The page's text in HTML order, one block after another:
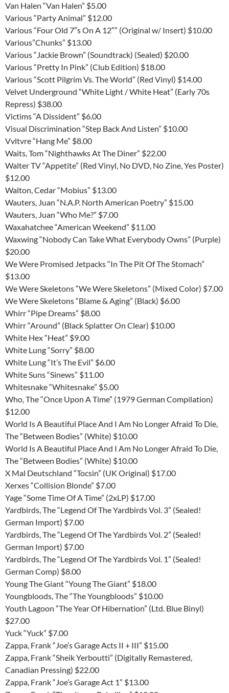
Van Halen “Van Halen” $5.00
Various “Party Animal” $12.00
Various “Four Old 7″s On A 12″” (Original w/ Insert) $10.00
Various”Chunks” $13.00
Various “Jackie Brown” (Soundtrack) (Sealed) $20.00
Various “Pretty In Pink” (Club Edition) $18.00
Various “Scott Pilgrim Vs. The World” (Red Vinyl) $14.00
Velvet Underground “White Light / White Heat” (Early 70s
Repress) $38.00
Victims “A Dissident” $6.00
Visual Discrimination “Step Back And Listen” $10.00
Vvltvre “Hang Me” $8.00
Waits, Tom “Nighthawks At The Diner” $22.00
Walter TV “Appetite” (Red Vinyl, No DVD, No Zine, Yes Poster)
$12.00
Walton, Cedar “Mobius” $13.00
Wauters, Juan “N.A.P. North American Poetry” $15.00
Wauters, Juan “Who Me?” $7.00
Waxahatchee “American Weekend” $11.00
Waxwing “Nobody Can Take What Everybody Owns” (Purple)
$20.00
We Were Promised Jetpacks “In The Pit Of The Stomach”
$13.00
We Were Skeletons “We Were Skeletons” (Mixed Color) $7.00
We Were Skeletons “Blame & Aging” (Black) $6.00
Whirr “Pipe Dreams” $8.00
Whirr “Around” (Black Splatter On Clear) $10.00
White Hex “Heat” $9.00
White Lung “Sorry” $8.00
White Lung “It’s The Evil” $6.00
White Suns “Sinews” $11.00
Whitesnake “Whitesnake” $5.00
Who, The “Once Upon A Time” (1979 German Compilation)
$12.00
World Is A Beautiful Place And I Am No Longer Afraid To Die,
The “Between Bodies” (White) $10.00
World Is A Beautiful Place And I Am No Longer Afraid To Die,
The “Between Bodies” (White) $10.00
X Mal Deutschland “Tocsin” (UK Original) $17.00
Xerxes “Collision Blonde” $7.00
Yage “Some Time Of A Time” (2xLP) $17.00
Yardbirds, The “Legend Of The Yardbirds Vol. 3” (Sealed!
German Import) $7.00
Yardbirds, The “Legend Of The Yardbirds Vol. 2” (Sealed!
German Import) $7.00
Yardbirds, The “Legend Of The Yardbirds Vol. 1” (Sealed!
German Comp) $8.00
Young The Giant “Young The Giant” $18.00
Youngbloods, The “The Youngbloods” $10.00
Youth Lagoon “The Year Of Hibernation” (Ltd. Blue Binyl)
$27.00
Yuck “Yuck” $7.00
Zappa, Frank “Joe’s Garage Acts II + III” $15.00
Zappa, Frank “Sheik Yerboutti” (Digitally Remastered,
Canadian Pressing) $22.00
Zappa, Frank “Joe’s Garage Act 1” $13.00